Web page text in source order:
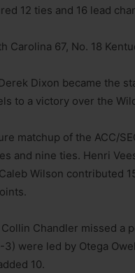
12 ties and 16 lead
Carolina 67, No. 18
Dixon became the
to a victory over the
matchup of the ACC/
and nine ties. Henri
Wilson contributed
Collin Chandler missed
3) were led by Otega
10.